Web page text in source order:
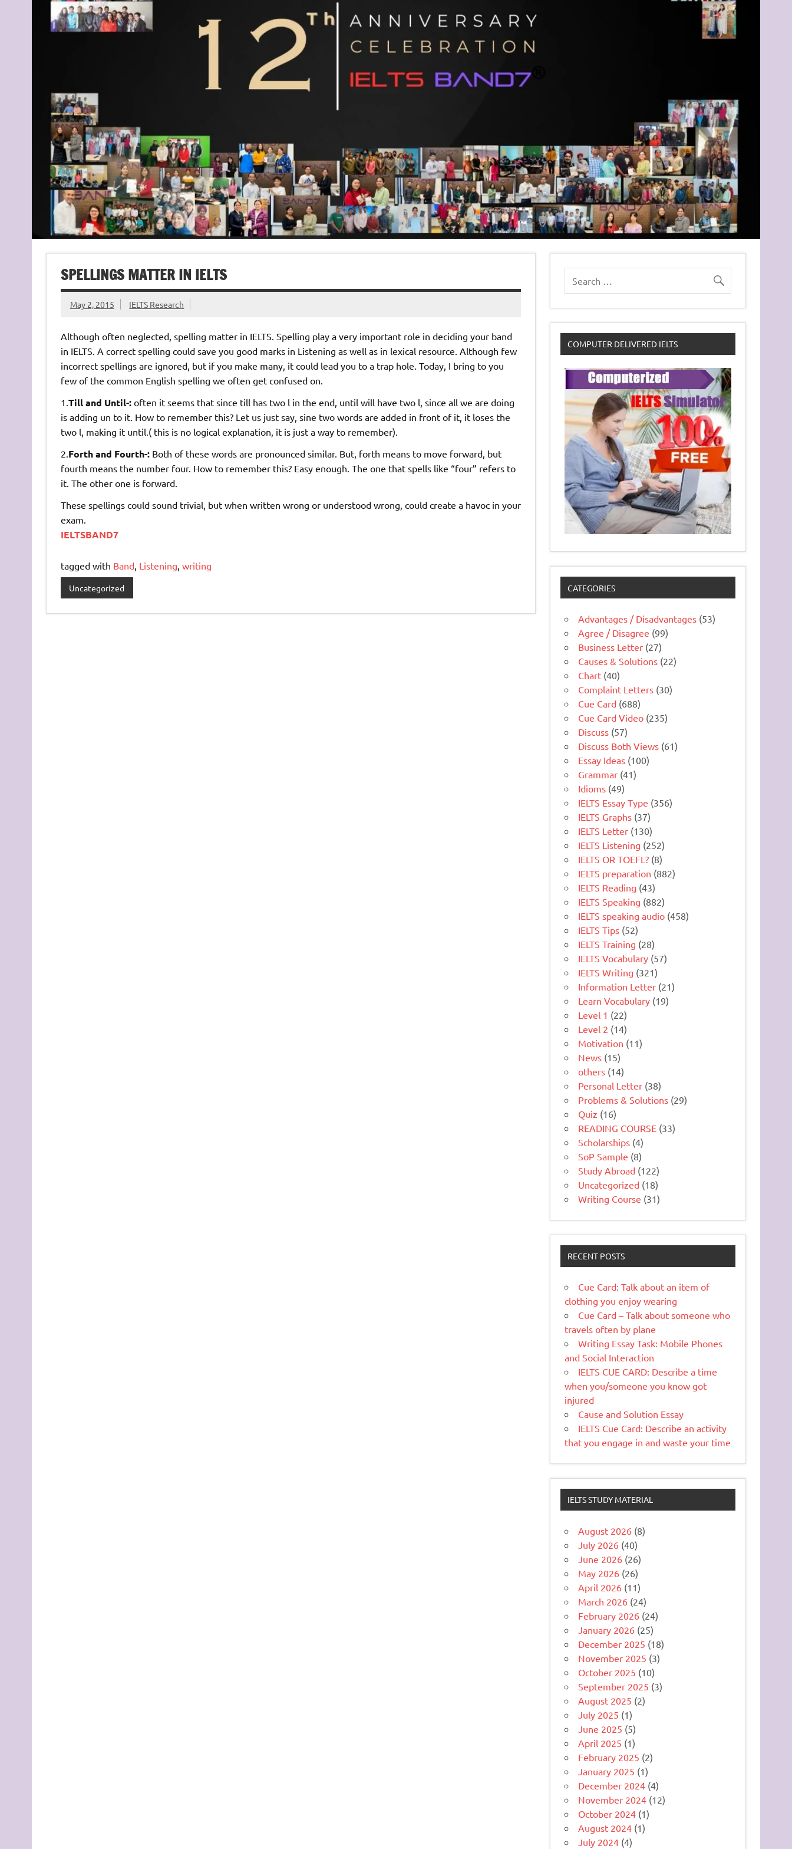
SPELLINGS MATTER IN IELTS
May 2, 2015 IELTS Research
Although often neglected, spelling matter in IELTS. Spelling play a very important role in deciding your band
in IELTS. A correct spelling could save you good marks in Listening as well as in lexical resource. Although few
incorrect spellings are ignored, but if you make many, it could lead you to a trap hole. Today, I bring to you
few of the common English spelling we often get confused on.
1.Till and Until-:often it seems that since till has two l in the end, until will have two l, since all we are doing
is adding un to it. How to remember this? Let us just say, sine two words are added in front of it, it loses the
two l, making it until.( this is no logical explanation, it is just a way to remember).
2.Forth and Fourth-:Both of these words are pronounced similar. But, forth means to move forward, but
fourth means the number four. How to remember this? Easy enough. The one that spells like “four” refers to
it. The other one is forward.
These spellings could sound trivial, but when written wrong or understood wrong, could create a havoc in your
exam.
IELTSBAND7
tagged with Band, Listening, writing
Uncategorized
COMPUTER DELIVERED IELTS
CATEGORIES
Advantages / Disadvantages (53)
Agree / Disagree (99)
Business Letter (27)
Causes & Solutions (22)
Chart (40)
Complaint Letters (30)
Cue Card (688)
Cue Card Video (235)
Discuss (57)
Discuss Both Views (61)
Essay Ideas (100)
Grammar (41)
Idioms (49)
IELTS Essay Type (356)
IELTS Graphs (37)
IELTS Letter (130)
IELTS Listening (252)
IELTS OR TOEFL? (8)
IELTS preparation (882)
IELTS Reading (43)
IELTS Speaking (882)
IELTS speaking audio (458)
IELTS Tips (52)
IELTS Training (28)
IELTS Vocabulary (57)
IELTS Writing (321)
Information Letter (21)
Learn Vocabulary (19)
Level 1 (22)
Level 2 (14)
Motivation (11)
News (15)
others (14)
Personal Letter (38)
Problems & Solutions (29)
Quiz (16)
READING COURSE (33)
Scholarships (4)
SoP Sample (8)
Study Abroad (122)
Uncategorized (18)
Writing Course (31)
RECENT POSTS
Cue Card: Talk about an item of
clothing you enjoy wearing
Cue Card – Talk about someone who
travels often by plane
Writing Essay Task: Mobile Phones
and Social Interaction
IELTS CUE CARD: Describe a time
when you/someone you know got
injured
Cause and Solution Essay
IELTS Cue Card: Describe an activity
that you engage in and waste your time
IELTS STUDY MATERIAL
August 2026 (8)
July 2026 (40)
June 2026 (26)
May 2026 (26)
April 2026 (11)
March 2026 (24)
February 2026 (24)
January 2026 (25)
December 2025 (18)
November 2025 (3)
October 2025 (10)
September 2025 (3)
August 2025 (2)
July 2025 (1)
June 2025 (5)
April 2025 (1)
February 2025 (2)
January 2025 (1)
December 2024 (4)
November 2024 (12)
October 2024 (1)
August 2024 (1)
July 2024 (4)